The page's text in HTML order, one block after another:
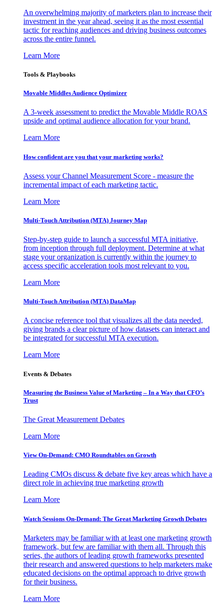
An overwhelming majority of marketers plan to increase their
investment in the year ahead, seeing it as the most essential
tactic for reaching audiences and driving business outcomes
across the entire funnel.
Learn More
Tools & Playbooks
Movable Middles Audience Optimizer
A 3-week assessment to predict the Movable Middle ROAS
upside and optimal audience allocation for your brand.
Learn More
How confident are you that your marketing works?
Assess your Channel Measurement Score - measure the
incremental impact of each marketing tactic.
Learn More
Multi-Touch Attribution (MTA) Journey Map
Step-by-step guide to launch a successful MTA initiative,
from inception through full deployment. Determine at what
stage your organization is currently within the journey to
access specific acceleration tools most relevant to you.
Learn More
Multi-Touch Attribution (MTA) DataMap
A concise reference tool that visualizes all the data needed,
giving brands a clear picture of how datasets can interact and
be integrated for successful MTA execution.
Learn More
Events & Debates
Measuring the Business Value of Marketing – In a Way that CFO’s
Trust
The Great Measurement Debates
Learn More
View On-Demand: CMO Roundtables on Growth
Leading CMOs discuss & debate five key areas which have a
direct role in achieving true marketing growth
Learn More
Watch Sessions On-Demand: The Great Marketing Growth Debates
Marketers may be familiar with at least one marketing growth
framework, but few are familiar with them all. Through this
series, the authors of leading growth frameworks presented
their research and answered questions to help marketers make
educated decisions on the optimal approach to drive growth
for their business.
Learn More